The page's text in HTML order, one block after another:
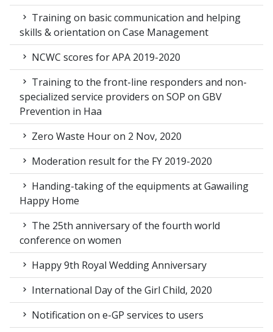
Training on basic communication and helping
skills & orientation on Case Management
NCWC scores for APA 2019-2020
Training to the front-line responders and non-
specialized service providers on SOP on GBV
Prevention in Haa
Zero Waste Hour on 2 Nov, 2020
Moderation result for the FY 2019-2020
Handing-taking of the equipments at Gawailing
Happy Home
The 25th anniversary of the fourth world
conference on women
Happy 9th Royal Wedding Anniversary
International Day of the Girl Child, 2020
Notification on e-GP services to users